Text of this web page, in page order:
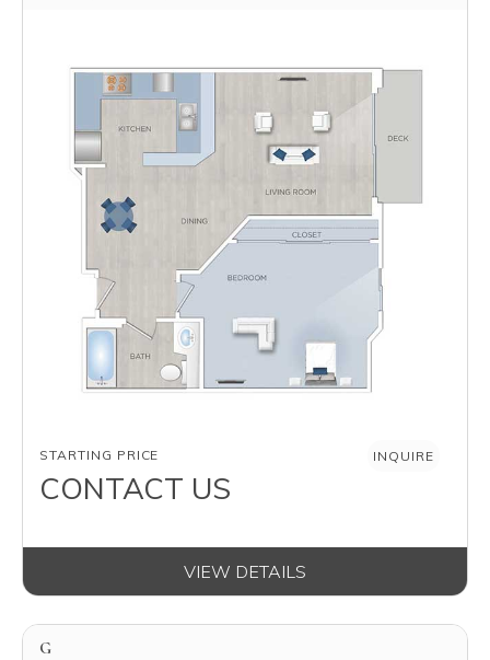
AVAILABILITY
INQUIRE
STARTING PRICE
CONTACT US
VIEW DETAILS
G